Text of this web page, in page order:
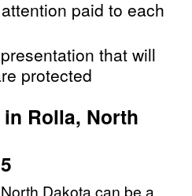
paid to each
that will
protected
Rolla, North
Dakota can be a